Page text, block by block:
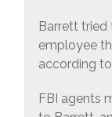
Barrett
employee
according
FBI agents